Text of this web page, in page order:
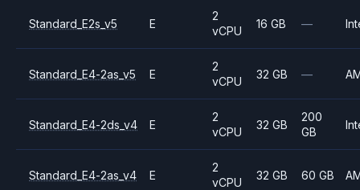
Standard_E2s_v5 E
2
vCPU
16 GB —
Standard_E4-2as_v5 E
2
vCPU
32 GB —
Standard_E4-2ds_v4 E
2
vCPU
32 GB
200
GB
Standard_E4-2as_v4 E
2
vCPU
32 GB 60 GB